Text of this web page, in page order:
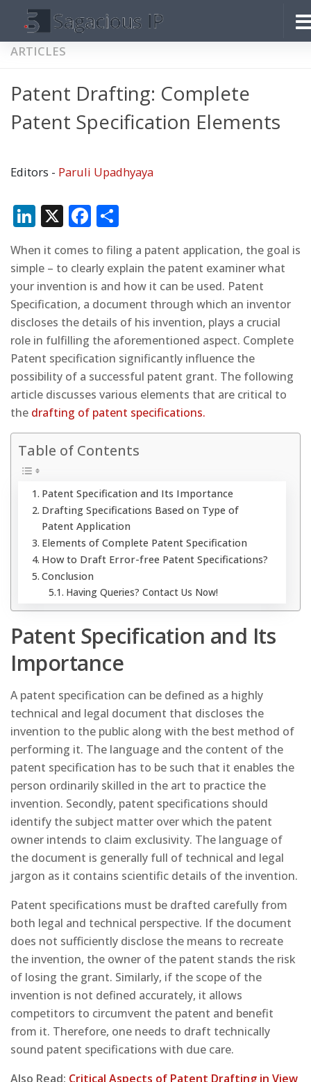
Skip to content
ARTICLES
Patent Drafting: Complete
Patent Specification Elements
Editors - Paruli Upadhyaya
LinkedIn
X Facebook
When it comes to filing a patent application, the goal is
simple – to clearly explain the patent examiner what
your invention is and how it can be used. Patent
Specification, a document through which an inventor
discloses the details of his invention, plays a crucial
role in fulfilling the aforementioned aspect. Complete
Patent specification significantly influence the
possibility of a successful patent grant. The following
article discusses various elements that are critical to
the drafting of patent specifications.
Table of Contents
Patent Specification and Its Importance
Drafting Specifications Based on Type of
Patent Application
Elements of Complete Patent Specification
How to Draft Error-free Patent Specifications?
Conclusion
Having Queries? Contact Us Now!
Patent Specification and Its
Importance
A patent specification can be defined as a highly
technical and legal document that discloses the
invention to the public along with the best method of
performing it. The language and the content of the
patent specification has to be such that it enables the
person ordinarily skilled in the art to practice the
invention. Secondly, patent specifications should
identify the subject matter over which the patent
owner intends to claim exclusivity. The language of
the document is generally full of technical and legal
jargon as it contains scientific details of the invention.
Patent specifications must be drafted carefully from
both legal and technical perspective. If the document
does not sufficiently disclose the means to recreate
the invention, the owner of the patent stands the risk
of losing the grant. Similarly, if the scope of the
invention is not defined accurately, it allows
competitors to circumvent the patent and benefit
from it. Therefore, one needs to draft technically
sound patent specifications with due care.
Also Read: Critical Aspects of Patent Drafting in View